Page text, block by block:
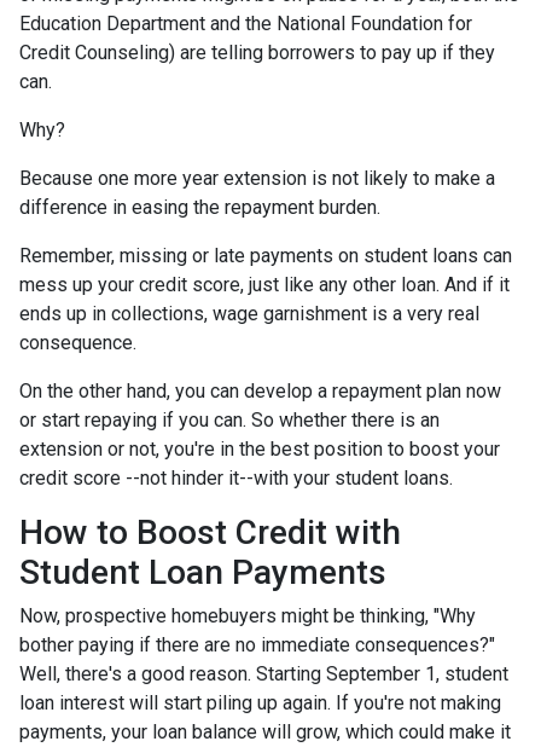
Education Department and the National Foundation for
Credit Counseling) are telling borrowers to pay up if they
can.
Why?
Because one more year extension is not likely to make a
difference in easing the repayment burden.
Remember, missing or late payments on student loans can
mess up your credit score, just like any other loan. And if it
ends up in collections, wage garnishment is a very real
consequence.
On the other hand, you can develop a repayment plan now
or start repaying if you can. So whether there is an
extension or not, you're in the best position to boost your
credit score --not hinder it--with your student loans.
How to Boost Credit with
Student Loan Payments
Now, prospective homebuyers might be thinking, "Why
bother paying if there are no immediate consequences?"
Well, there's a good reason. Starting September 1, student
loan interest will start piling up again. If you're not making
payments, your loan balance will grow, which could make it